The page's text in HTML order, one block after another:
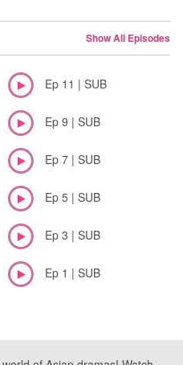
Show All Episodes
Ep 11 | SUB
Ep 9 | SUB
Ep 7 | SUB
Ep 5 | SUB
Ep 3 | SUB
Ep 1 | SUB